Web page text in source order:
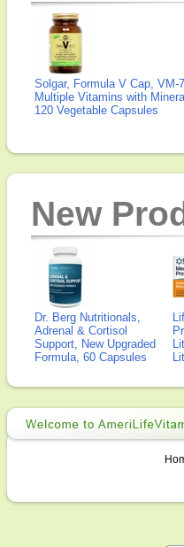
Solgar, Formula V Cap, VM-
Multiple Vitamins with
120 Vegetable Capsules
New
Dr. Berg Nutritionals,
Adrenal & Cortisol
Support, New Upgraded
Formula, 60 Capsules